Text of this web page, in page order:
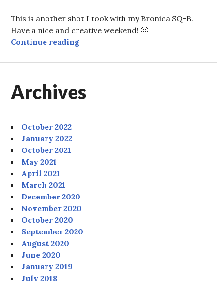
This is another shot I took with my Bronica SQ-B.
Have a nice and creative weekend! 🙂
Continue readingTree
Archives
October 2022
January 2022
October 2021
May 2021
April 2021
March 2021
December 2020
November 2020
October 2020
September 2020
August 2020
June 2020
January 2019
July 2018